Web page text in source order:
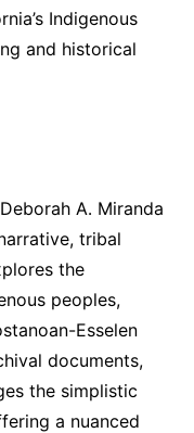
Indigenous
and historical
A․ Miranda
tribal
the
peoples,
Esselen
documents,
the simplistic
a nuanced